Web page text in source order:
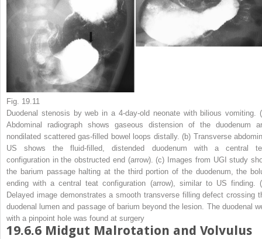
Fig. 19.11
Duodenal stenosis by web in a 4-day-old neonate with bilious vomiting. (
Abdominal radiograph shows gaseous distension of the duodenum
nondilated scattered gas-filled bowel loops distally. (b) Transverse
US shows the fluid-filled, distended duodenum with a central
configuration in the obstructed end (arrow). (c) Images from UGI study
the barium passage halting at the third portion of the duodenum, the
ending with a central teat configuration (arrow), similar to US finding. (
Delayed image demonstrates a smooth transverse filling defect crossing
duodenal lumen and passage of barium beyond the lesion. The duodenal
with a pinpoint hole was found at surgery
19.6.6 Midgut Malrotation and Volvulus